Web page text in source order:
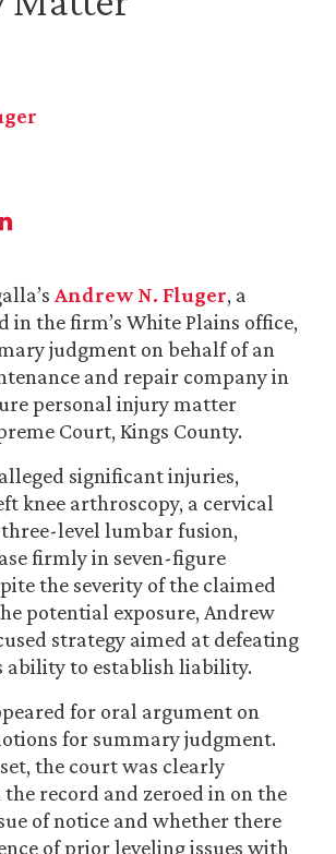
Andrew N. Fluger, a
in the firm’s White Plains office,
judgment on behalf of an
and repair company in
personal injury matter
Court, Kings County.
significant injuries,
knee arthroscopy, a cervical
level lumbar fusion,
firmly in seven-figure
the severity of the claimed
potential exposure, Andrew
strategy aimed at defeating
ability to establish liability.
for oral argument on
for summary judgment.
the court was clearly
record and zeroed in on the
of notice and whether there
of prior leveling issues with